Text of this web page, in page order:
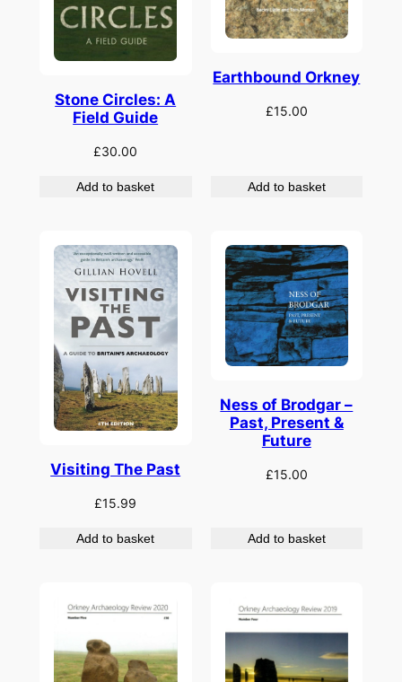
Stone Circles: A
Field Guide
£30.00
Add to basket
Earthbound Orkney
£15.00
Add to basket
Visiting The Past
£15.99
Add to basket
Ness of Brodgar –
Past, Present &
Future
£15.00
Add to basket